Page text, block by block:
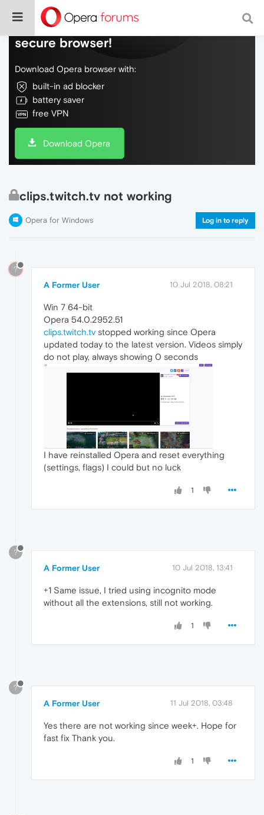
Do more on the web, with a fast and
secure browser!
Download Opera browser with:
built-in ad blocker
battery saver
free VPN
Download Opera
clips.twitch.tv not working
Opera for Windows Log in to reply
?
A Former User 10 Jul 2018, 08:21
Win 7 64-bit
Opera 54.0.2952.51
clips.twitch.tv stopped working since Opera
updated today to the latest version. Videos simply
do not play, always showing 0 seconds
I have reinstalled Opera and reset everything
(settings, flags) I could but no luck
1
?
A Former User 10 Jul 2018, 13:41
+1 Same issue, I tried using incognito mode
without all the extensions, still not working.
1
?
A Former User 11 Jul 2018, 03:48
Yes there are not working since week+. Hope for
fast fix Thank you.
1